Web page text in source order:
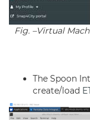
Fig. –Virtual
The Spoon
create/load